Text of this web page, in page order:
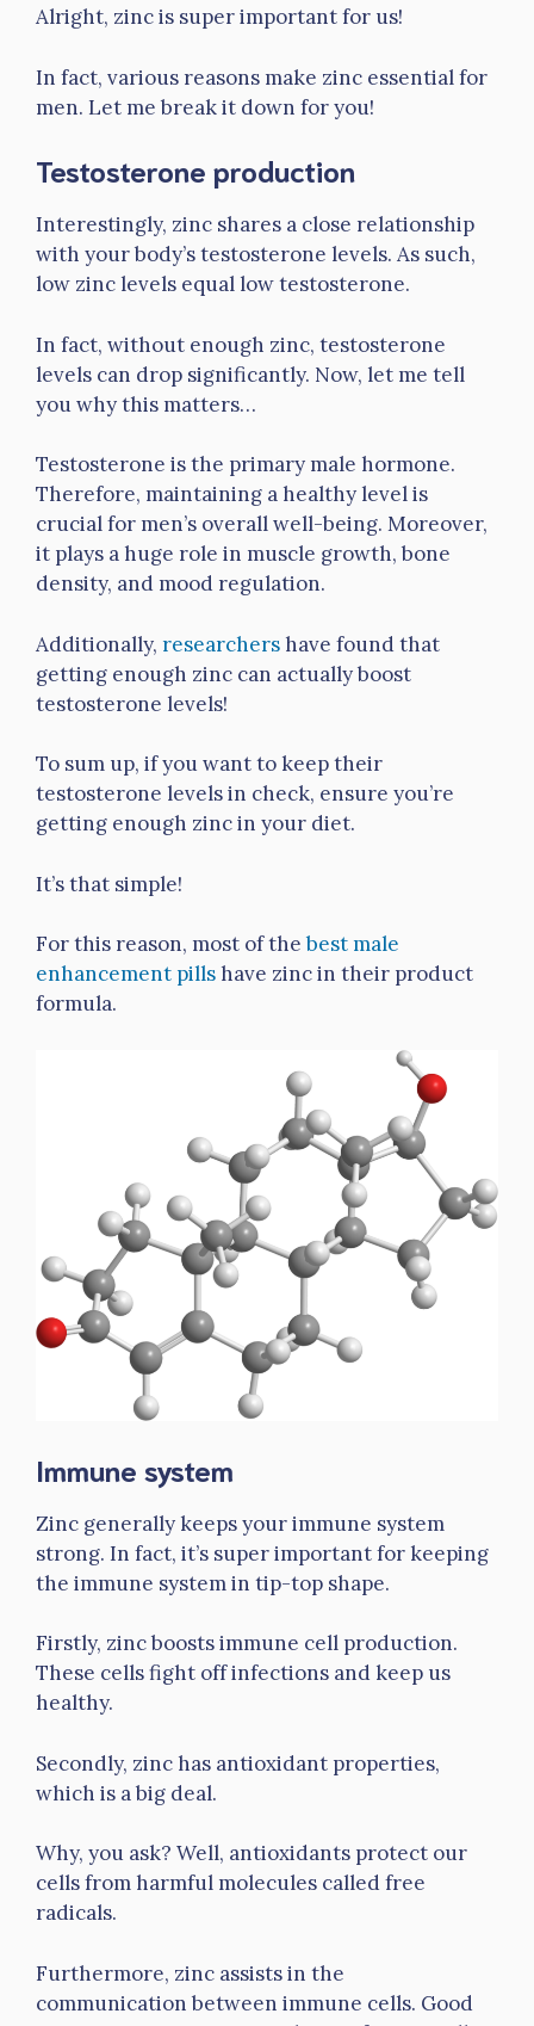
Alright, zinc is super important for us!
In fact, various reasons make zinc essential for
men. Let me break it down for you!
Testosterone production
Interestingly, zinc shares a close relationship
with your body’s testosterone levels. As such,
low zinc levels equal low testosterone.
In fact, without enough zinc, testosterone
levels can drop significantly. Now, let me tell
you why this matters…
Testosterone is the primary male hormone.
Therefore, maintaining a healthy level is
crucial for men’s overall well-being. Moreover,
it plays a huge role in muscle growth, bone
density, and mood regulation.
Additionally, researchershave found that
getting enough zinc can actually boost
testosterone levels!
To sum up, if you want to keep their
testosterone levels in check, ensure you’re
getting enough zinc in your diet.
It’s that simple!
For this reason, most of thebest male
enhancement pillshave zinc in their product
formula.
Immune system
Zinc generally keeps your immune system
strong. In fact, it’s super important for keeping
the immune system in tip-top shape.
Firstly, zinc boosts immune cell production.
These cells fight off infections and keep us
healthy.
Secondly, zinc has antioxidant properties,
which is a big deal.
Why, you ask? Well, antioxidants protect our
cells from harmful molecules called free
radicals.
Furthermore, zinc assists in the
communication between immune cells. Good